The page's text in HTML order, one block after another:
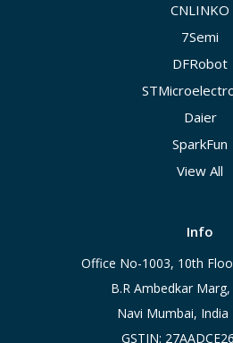
CNLINKO
7Semi
DFRobot
Daier
SparkFun
View All
Info
Office No-1003, 10th
B.R Ambedkar Marg,
Navi Mumbai, India
GSTIN: